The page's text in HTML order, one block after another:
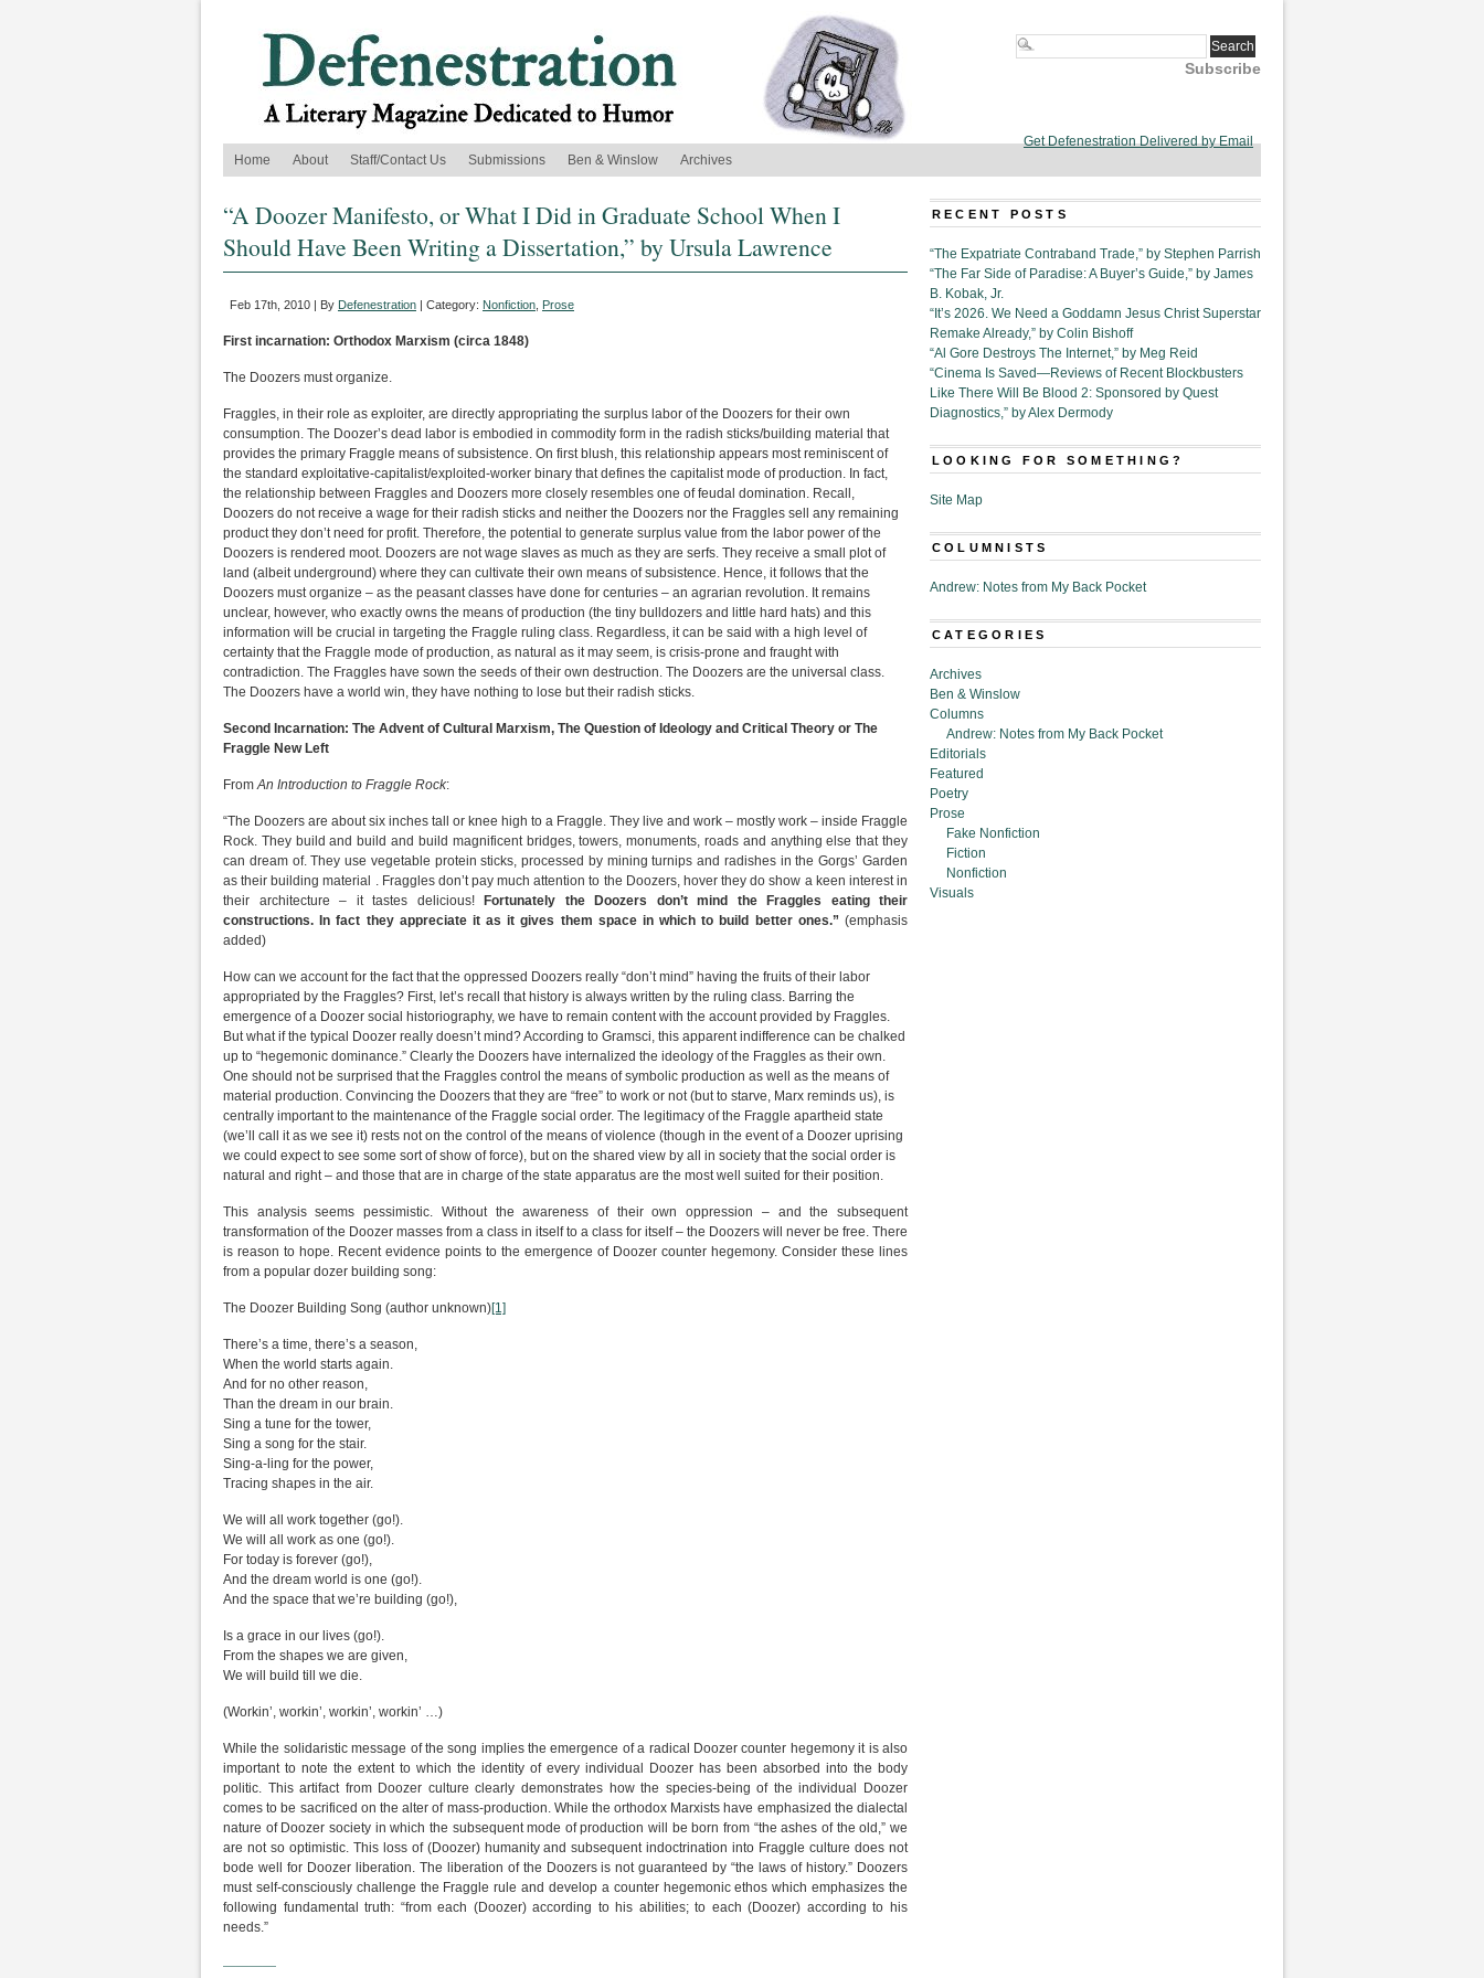
Subscribe
Get Defenestration Delivered by Email
Home
About Staff/Contact Us Submissions Ben & Winslow Archives
“A Doozer Manifesto, or What I Did in Graduate School When I
Should Have Been Writing a Dissertation,” by Ursula Lawrence
Feb 17th, 2010 | By Defenestration | Category: Nonfiction Prose
First incarnation: Orthodox Marxism (circa 1848)
The Doozers must organize.
Fraggles, in their role as exploiter, are directly appropriating the surplus labor of the Doozers for their own
consumption. The Doozer’s dead labor is embodied in commodity form in the radish sticks/building material that
provides the primary Fraggle means of subsistence. On first blush, this relationship appears most reminiscent of
the standard exploitative-capitalist/exploited-worker binary that defines the capitalist mode of production. In fact,
the relationship between Fraggles and Doozers more closely resembles one of feudal domination. Recall,
Doozers do not receive a wage for their radish sticks and neither the Doozers nor the Fraggles sell any remaining
product they don’t need for profit. Therefore, the potential to generate surplus value from the labor power of the
Doozers is rendered moot. Doozers are not wage slaves as much as they are serfs. They receive a small plot of
land (albeit underground) where they can cultivate their own means of subsistence. Hence, it follows that the
Doozers must organize – as the peasant classes have done for centuries – an agrarian revolution. It remains
unclear, however, who exactly owns the means of production (the tiny bulldozers and little hard hats) and this
information will be crucial in targeting the Fraggle ruling class. Regardless, it can be said with a high level of
certainty that the Fraggle mode of production, as natural as it may seem, is crisis-prone and fraught with
contradiction. The Fraggles have sown the seeds of their own destruction. The Doozers are the universal class.
The Doozers have a world win, they have nothing to lose but their radish sticks.
Second Incarnation: The Advent of Cultural Marxism, The Question of Ideology and Critical Theory or The
Fraggle New Left
FromAn Introduction to Fraggle Rock:
“The Doozers are about six inches tall or knee high to a Fraggle. They live and work – mostly work – inside Fraggle
Rock. They build and build and build magnificent bridges, towers, monuments, roads and anything else that they
can dream of. They use vegetable protein sticks, processed by mining turnips and radishes in the Gorgs’ Garden
as their building material . Fraggles don’t pay much attention to the Doozers, hover they do show a keen interest in
their architecture – it tastes delicious!Fortunately the Doozers don’t mind the Fraggles eating their
constructions. In fact they appreciate it as it gives them space in which to build better ones.” (emphasis
added)
How can we account for the fact that the oppressed Doozers really “don’t mind” having the fruits of their labor
appropriated by the Fraggles? First, let’s recall that history is always written by the ruling class. Barring the
emergence of a Doozer social historiography, we have to remain content with the account provided by Fraggles.
But what if the typical Doozer really doesn’t mind? According to Gramsci, this apparent indifference can be chalked
up to “hegemonic dominance.” Clearly the Doozers have internalized the ideology of the Fraggles as their own.
One should not be surprised that the Fraggles control the means of symbolic production as well as the means of
material production. Convincing the Doozers that they are “free” to work or not (but to starve, Marx reminds us), is
centrally important to the maintenance of the Fraggle social order. The legitimacy of the Fraggle apartheid state
(we’ll call it as we see it) rests not on the control of the means of violence (though in the event of a Doozer uprising
we could expect to see some sort of show of force), but on the shared view by all in society that the social order is
natural and right – and those that are in charge of the state apparatus are the most well suited for their position.
This analysis seems pessimistic. Without the awareness of their own oppression – and the subsequent
transformation of the Doozer masses from a class in itself to a class for itself – the Doozers will never be free. There
is reason to hope. Recent evidence points to the emergence of Doozer counter hegemony. Consider these lines
from a popular dozer building song:
The Doozer Building Song (author unknown)[1]
There’s a time, there’s a season,
When the world starts again.
And for no other reason,
Than the dream in our brain.
Sing a tune for the tower,
Sing a song for the stair.
Sing-a-ling for the power,
Tracing shapes in the air.
We will all work together (go!).
We will all work as one (go!).
For today is forever (go!),
And the dream world is one (go!).
And the space that we’re building (go!),
Is a grace in our lives (go!).
From the shapes we are given,
We will build till we die.
(Workin’, workin’, workin’, workin’ …)
While the solidaristic message of the song implies the emergence of a radical Doozer counter hegemony it is also
important to note the extent to which the identity of every individual Doozer has been absorbed into the body
politic. This artifact from Doozer culture clearly demonstrates how the species-being of the individual Doozer
comes to be sacrificed on the alter of mass-production. While the orthodox Marxists have emphasized the dialectal
nature of Doozer society in which the subsequent mode of production will be born from “the ashes of the old,” we
are not so optimistic. This loss of (Doozer) humanity and subsequent indoctrination into Fraggle culture does not
bode well for Doozer liberation. The liberation of the Doozers is not guaranteed by “the laws of history.” Doozers
must self-consciously challenge the Fraggle rule and develop a counter hegemonic ethos which emphasizes the
following fundamental truth: “from each (Doozer) according to his abilities; to each (Doozer) according to his
needs.”
————
RECENT POSTS
“The Expatriate Contraband Trade,” by Stephen Parrish
“The Far Side of Paradise: A Buyer’s Guide,” by James
B. Kobak, Jr.
“It’s 2026. We Need a Goddamn Jesus Christ Superstar
Remake Already,” by Colin Bishoff
“Al Gore Destroys The Internet,” by Meg Reid
“Cinema Is Saved—Reviews of Recent Blockbusters
Like There Will Be Blood 2: Sponsored by Quest
Diagnostics,” by Alex Dermody
LOOKING FOR SOMETHING?
Site Map
COLUMNISTS
Andrew: Notes from My Back Pocket
CATEGORIES
Archives
Ben & Winslow
Columns
Andrew: Notes from My Back Pocket
Editorials
Featured
Poetry
Prose
Fake Nonfiction
Fiction
Nonfiction
Visuals